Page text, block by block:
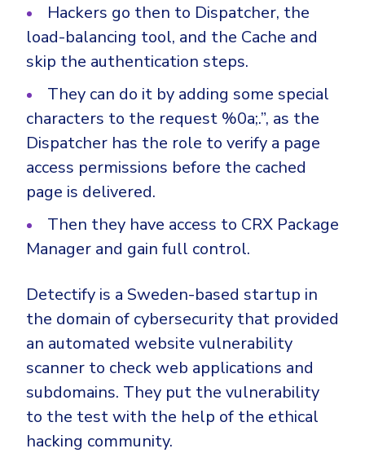
SMB
Hackers go then to Dispatcher, the
load-balancing tool, and the Cache and
skip the authentication steps.
They can do it by adding some special
characters to the request %0a;.”, as the
Dispatcher has the role to verify a page
access permissions before the cached
page is delivered.
Then they have access to CRX Package
Manager and gain full control.
Detectify is a Sweden-based startup in
the domain of cybersecurity that provided
an automated website vulnerability
scanner to check web applications and
subdomains. They put the vulnerability
to the test with the help of the ethical
hacking community.